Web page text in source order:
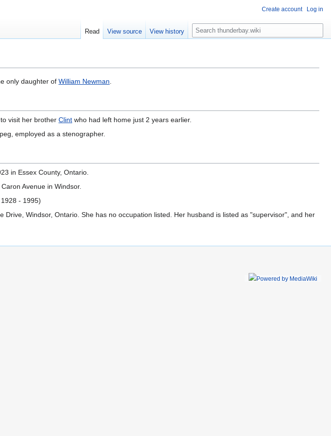
only daughter of William Newman.
visit her brother Clint who had left home just 2 years earlier.
employed as a stenographer.
in Essex County, Ontario.
Avenue in Windsor.
- 1995)
Windsor, Ontario. She has no occupation listed. Her husband is listed as "supervisor", and her
Create account Log in
Read View source View history
S
e
c